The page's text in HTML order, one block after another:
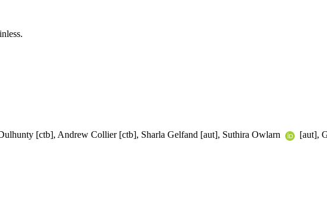
[ctb], Andrew Collier [ctb], Sharla Gelfand [aut], Suthira Owlarn [aut],